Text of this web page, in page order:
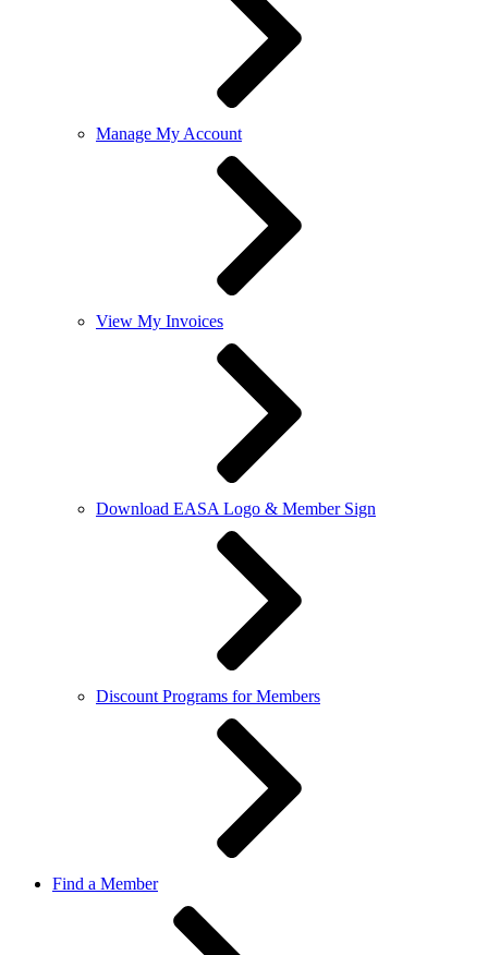
Manage My Account
View My Invoices
Download EASA Logo & Member Sign
Discount Programs for Members
Find a Member